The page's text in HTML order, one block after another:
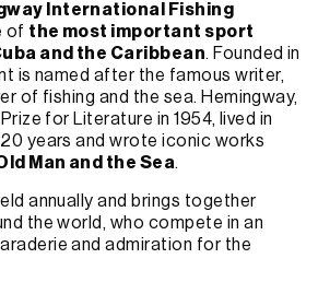
International Fishing
of the most important sport
and the Caribbean. Founded in
is named after the famous writer,
of fishing and the sea. Hemingway,
for Literature in 1954, lived in
years and wrote iconic works
Man and the Sea.
annually and brings together
the world, who compete in an
and admiration for the